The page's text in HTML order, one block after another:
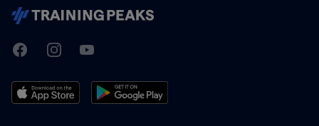
TrainingPeaks
FacebookInstagramYoutube